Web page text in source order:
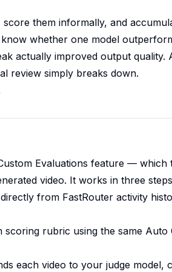
them informally, and
whether one model
actually improved output
review simply breaks down.
Evaluations feature —
video. It works in three
from FastRouter activity
scoring rubric using the same
each video to your judge model,